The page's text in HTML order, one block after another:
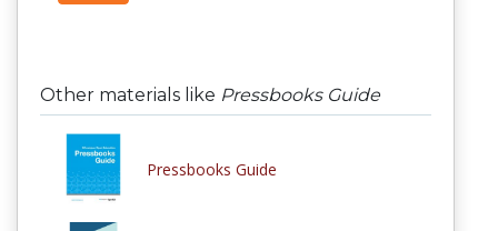
Other materials like Pressbooks Guide
Pressbooks Guide